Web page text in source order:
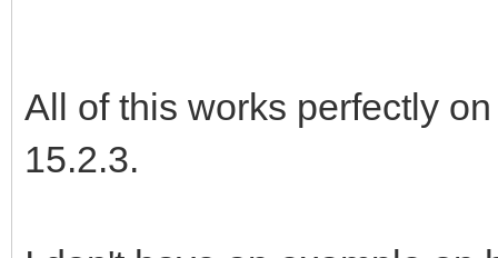
All of this works perfectly
15.2.3.